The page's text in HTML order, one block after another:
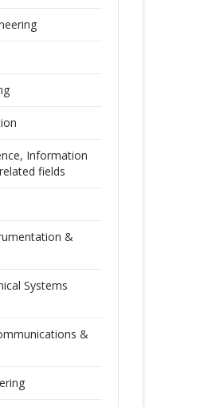
Information
fields
&
Systems
&